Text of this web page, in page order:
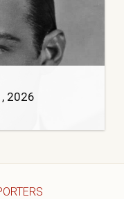
2026